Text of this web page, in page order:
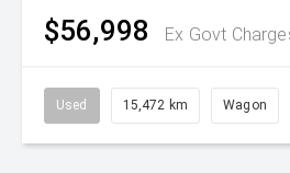
$56,998 Ex Govt
Used 15,472 km Wagon